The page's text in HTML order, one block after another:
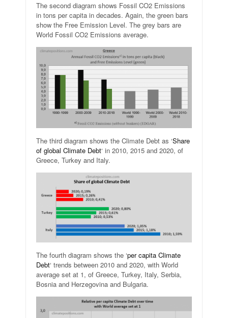
The second diagram shows Fossil CO2 Emissions
in tons per capita in decades. Again, the green bars
show the Free Emission Level. The grey bars are
World Fossil CO2 Emissions average.
The third diagram shows the Climate Debt as ‘Share
of global Climate Debt‘ in 2010, 2015 and 2020, of
Greece, Turkey and Italy.
The fourth diagram shows the ‘per capita Climate
Debt‘ trends between 2010 and 2020, with World
average set at 1, of Greece, Turkey, Italy, Serbia,
Bosnia and Herzegovina and Bulgaria.